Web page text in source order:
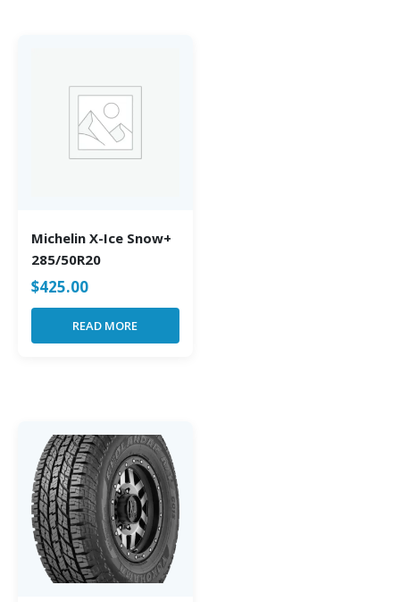
Michelin X-Ice Snow+
285/50R20
$425.00
READ MORE